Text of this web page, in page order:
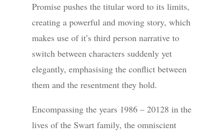
Promise pushes the titular word to its limits,
creating a powerful and moving story, which
makes use of it’s third person narrative to
switch between characters suddenly yet
elegantly, emphasising the conflict between
them and the resentment they hold.
Encompassing the years 1986 – 20128 in the
lives of the Swart family, the omniscient